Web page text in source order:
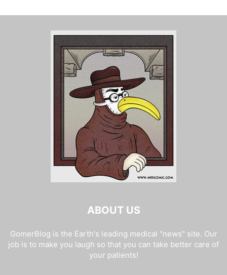
ABOUT US
GomerBlog is the Earth's leading medical "news" site. Our
job is to make you laugh so that you can take better care of
your patients!